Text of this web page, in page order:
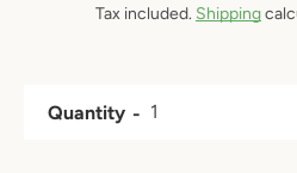
Tax included. Shipping
Quantity